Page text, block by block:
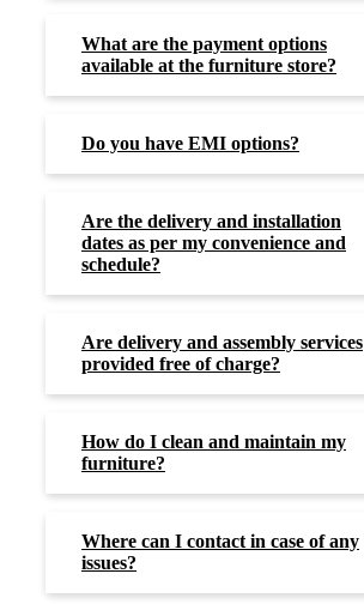
What are the payment options
available at the furniture store?
Do you have EMI options?
Are the delivery and installation
dates as per my convenience and
schedule?
Are delivery and assembly services
provided free of charge?
How do I clean and maintain my
furniture?
Where can I contact in case of any
issues?